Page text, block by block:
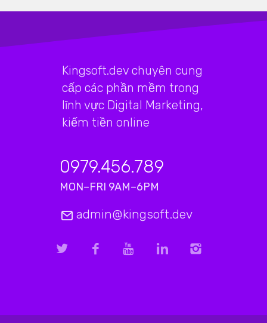
Kingsoft.dev chuyên cung
cấp các phần mềm trong
lĩnh vực Digital Marketing,
kiếm tiền online
0979.456.789
MON–FRI 9AM–6PM
admin@kingsoft.dev